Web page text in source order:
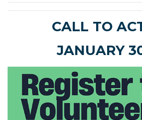
CALL TO
JANUARY